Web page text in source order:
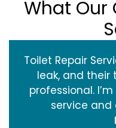
What Our
Toilet Repair
leak, and
professional.
service